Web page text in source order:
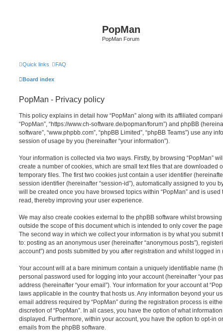
PopMan
PopMan Forum
Quick links FAQ
Board index
PopMan - Privacy policy
This policy explains in detail how “PopMan” along with its affiliated
“PopMan”, “https://www.ch-software.de/popman/forum”) and phpBB
software”, “www.phpbb.com”, “phpBB Limited”, “phpBB Teams”) use any
session of usage by you (hereinafter “your information”).
Your information is collected via two ways. Firstly, by browsing “PopMan”
create a number of cookies, which are small text files that are downloaded
temporary files. The first two cookies just contain a user identifier
session identifier (hereinafter “session-id”), automatically assigned to you
will be created once you have browsed topics within “PopMan” and is
read, thereby improving your user experience.
We may also create cookies external to the phpBB software whilst browsing
outside the scope of this document which is intended to only cover the
The second way in which we collect your information is by what you submit
to: posting as an anonymous user (hereinafter “anonymous posts”),
account”) and posts submitted by you after registration and whilst logged in
Your account will at a bare minimum contain a uniquely identifiable name
personal password used for logging into your account (hereinafter “your
address (hereinafter “your email”). Your information for your account at
laws applicable in the country that hosts us. Any information beyond your
email address required by “PopMan” during the registration process is
discretion of “PopMan”. In all cases, you have the option of what
displayed. Furthermore, within your account, you have the option to opt-in
emails from the phpBB software.